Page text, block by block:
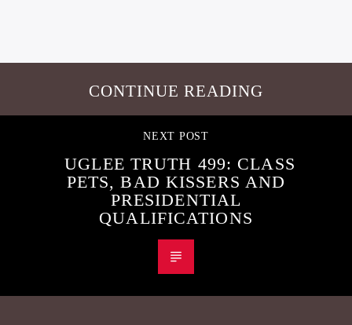
CONTINUE READING
NEXT POST
UGLEE TRUTH 499: CLASS
PETS, BAD KISSERS AND
PRESIDENTIAL
QUALIFICATIONS